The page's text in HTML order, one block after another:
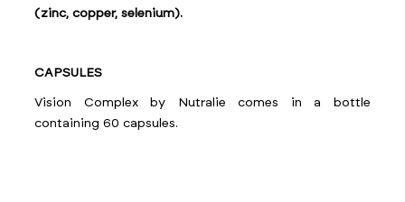
(zinc, copper, selenium).
CAPSULES
Vision Complex by Nutralie comes in a bottle
containing 60 capsules.